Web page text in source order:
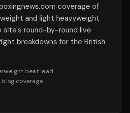
coverage of
and light heavyweight
site's round-by-round live
breakdowns for the British
beat lead
coverage